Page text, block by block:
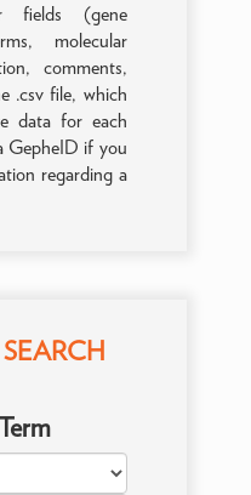
fields (gene
molecular
comments,
.csv file, which
data for each
GepheID if you
regarding a